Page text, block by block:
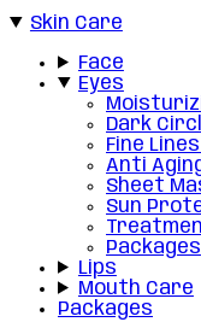
Skin Care
Face
Eyes
Dark
Fine
Anti
Sheet
Sun
Packages
Lips
Mouth Care
Packages